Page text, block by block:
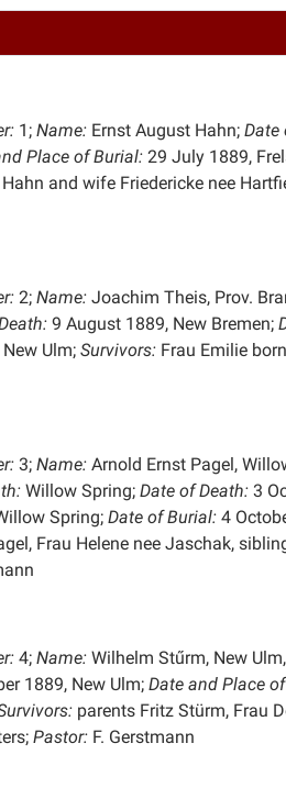
1; Name: Ernst August Hahn; Date
Place of Burial: 29 July 1889,
and wife Friedericke nee
2; Name: Joachim Theis, Prov.
9 August 1889, New Bremen;
Ulm; Survivors: Frau Emilie
3; Name: Arnold Ernst Pagel,
Willow Spring; Date of Death: 3
Spring; Date of Burial: 4
Frau Helene nee Jaschak,
4; Name: Wilhelm Stűrm, New
1889, New Ulm; Date and Place of
parents Fritz Stürm, Frau
Pastor: F. Gerstmann